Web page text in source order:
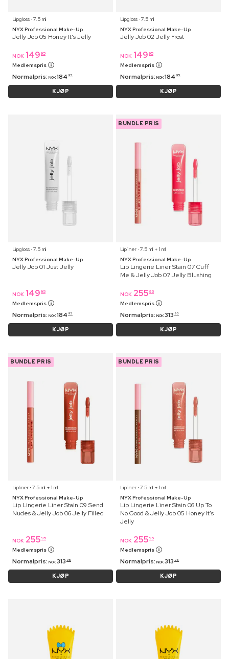
Lipgloss ⋅ 7.5 ml
NYX Professional Make-Up
Jelly Job 05 Honey It's Jelly
NOK 149 95
Medlemspris
Normalpris: NOK 184 95
KJØP
Lipgloss ⋅ 7.5 ml
NYX Professional Make-Up
Jelly Job 02 Jelly Frost
NOK 149 95
Medlemspris
Normalpris: NOK 184 95
KJØP
Lipgloss ⋅ 7.5 ml
NYX Professional Make-Up
Jelly Job 01 Just Jelly
NOK 149 95
Medlemspris
Normalpris: NOK 184 95
KJØP
BUNDLE PRIS
Lipliner ⋅ 7.5 ml + 1 ml
NYX Professional Make-Up
Lip Lingerie Liner Stain 07 Cuff
Me & Jelly Job 07 Jelly Blushing
NOK 255 95
Medlemspris
Normalpris: NOK 313 95
KJØP
BUNDLE PRIS
Lipliner ⋅ 7.5 ml + 1 ml
NYX Professional Make-Up
Lip Lingerie Liner Stain 09 Send
Nudes & Jelly Job 06 Jelly Filled
NOK 255 95
Medlemspris
Normalpris: NOK 313 95
KJØP
BUNDLE PRIS
Lipliner ⋅ 7.5 ml + 1 ml
NYX Professional Make-Up
Lip Lingerie Liner Stain 06 Up To
No Good & Jelly Job 05 Honey It's
Jelly
NOK 255 95
Medlemspris
Normalpris: NOK 313 95
KJØP